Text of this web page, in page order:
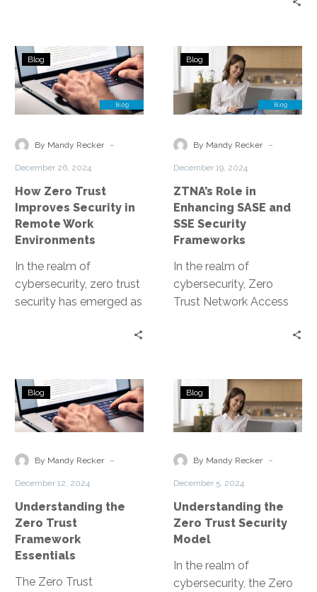
How
Zero
Trust
Improves
in
Environments
Blog
By Mandy Recker -
December 26, 2024
How Zero Trust
Improves Security in
Remote Work
Environments
In the realm of
cybersecurity, zero trust
security has emerged as
ZTNA’s
Role
in
Enhancing
and
Frameworks
Blog
By Mandy Recker -
December 19, 2024
ZTNA’s Role in
Enhancing SASE and
SSE Security
Frameworks
In the realm of
cybersecurity, Zero
Trust Network Access
Understanding
the
Zero
Framework
Blog
By Mandy Recker -
December 12, 2024
Understanding the
Zero Trust
Framework
Essentials
The Zero Trust
Understanding
the
Zero
Security
Blog
By Mandy Recker -
December 5, 2024
Understanding the
Zero Trust Security
Model
In the realm of
cybersecurity, the Zero